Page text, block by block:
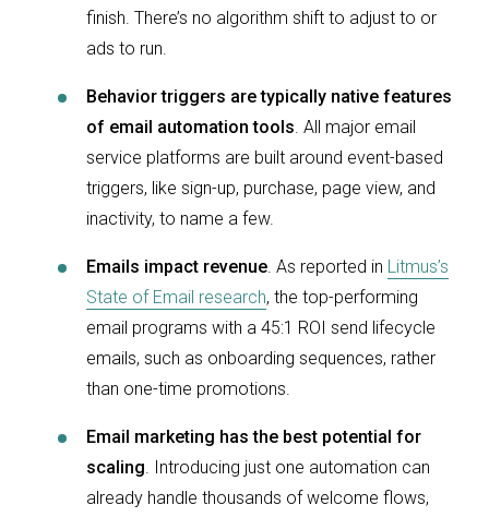
finish. There’s no algorithm shift to adjust to or
ads to run.
Behavior triggers are typically native features
of email automation tools. All major email
service platforms are built around event-based
triggers, like sign-up, purchase, page view, and
inactivity, to name a few.
Emails impact revenue. As reported in Litmus’s
State of Email research, the top-performing
email programs with a 45:1 ROI send lifecycle
emails, such as onboarding sequences, rather
than one-time promotions.
Email marketing has the best potential for
scaling. Introducing just one automation can
already handle thousands of welcome flows,